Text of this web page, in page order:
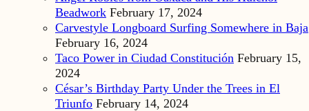
Beadwork February 17, 2024
Carvestyle Longboard Surfing Somewhere in Baja
February 16, 2024
Taco Power in Ciudad Constitución February 15,
2024
César’s Birthday Party Under the Trees in El
Triunfo February 14, 2024